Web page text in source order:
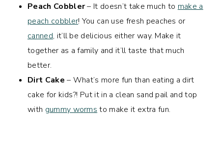
Peach Cobbler– It doesn’t take much to make a
peach cobbler! You can use fresh peaches or
canned, it’ll be delicious either way. Make it
together as a family and it’ll taste that much
better.
Dirt Cake – What’s more fun than eating a dirt
cake for kids?! Put it in a clean sand pail and top
with gummy worms to make it extra fun.